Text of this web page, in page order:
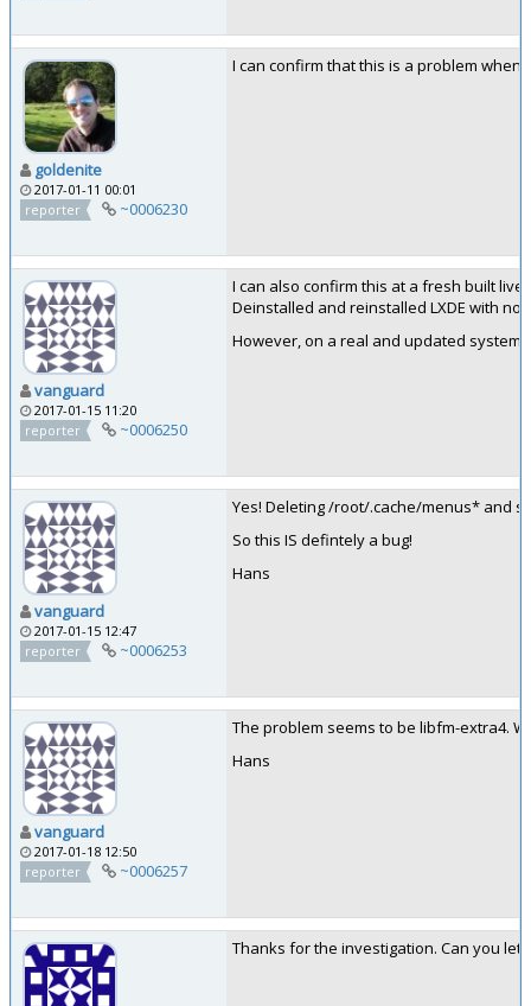
goldenite
2017-01-11 00:01
reporter
~0006230
I can confirm that this is a problem when
vanguard
2017-01-15 11:20
reporter
~0006250
I can also confirm this at a fresh built live
Deinstalled and reinstalled LXDE with
However, on a real and updated system
vanguard
2017-01-15 12:47
reporter
~0006253
Yes! Deleting /root/.cache/menus* and
So this IS defintely a bug!
Hans
vanguard
2017-01-18 12:50
reporter
~0006257
The problem seems to be libfm-extra4.
Hans
Thanks for the investigation. Can you